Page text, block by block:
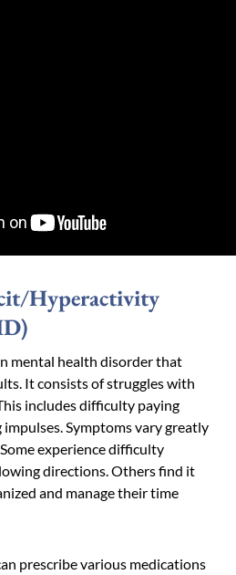
Hyperactivity
mental health disorder that
It consists of struggles with
includes difficulty paying
Symptoms vary greatly
experience difficulty
directions. Others find it
and manage their time
prescribe various medications